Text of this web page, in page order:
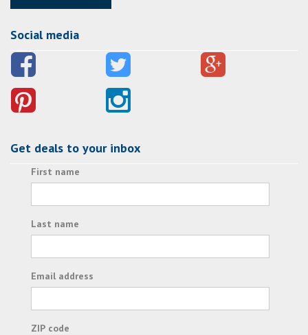
Social media
Get deals to your inbox
First name
Last name
Email address
ZIP code